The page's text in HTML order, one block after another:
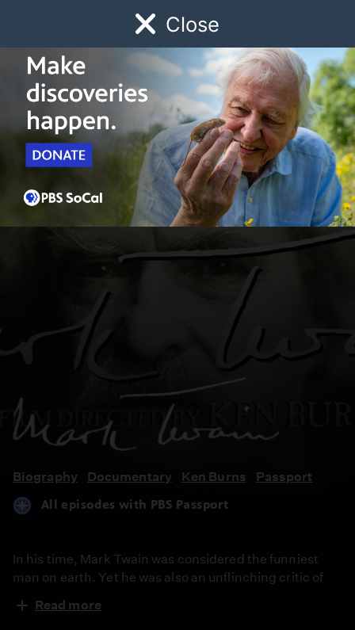
Close
Watch Early Childhood Giving
Schedule
Twain
Biography Documentary Ken Burns
Passport
All episodes with PBS Passport
In his time, Mark Twain was considered the funniest
man on earth. Yet he was also an unflinching critic of
greed and racism. In this series, Ken Burns has created
Read more